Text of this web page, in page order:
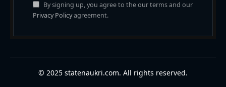
By signing up, you agree to the our terms and our
Privacy Policyagreement.
© 2025 statenaukri.com. All rights reserved.